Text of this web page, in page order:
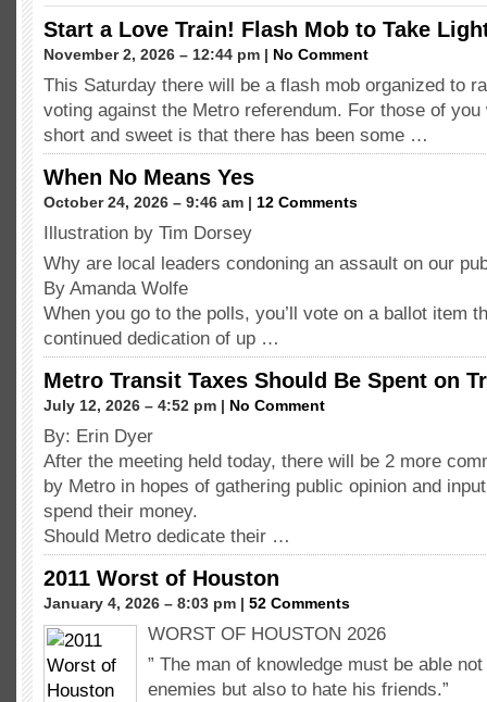
Start a Love Train! Flash Mob to Take
November 2, 2026 – 12:44 pm | No Comment
This Saturday there will be a flash mob organized to
voting against the Metro referendum. For those of you
short and sweet is that there has been some …
When No Means Yes
October 24, 2026 – 9:46 am | 12 Comments
Illustration by Tim Dorsey
Why are local leaders condoning an assault on our
By Amanda Wolfe
When you go to the polls, you’ll vote on a ballot item
continued dedication of up …
Metro Transit Taxes Should Be Spent on
July 12, 2026 – 4:52 pm | No Comment
By: Erin Dyer
After the meeting held today, there will be 2 more
by Metro in hopes of gathering public opinion and
spend their money.
Should Metro dedicate their …
2011 Worst of Houston
January 4, 2026 – 8:03 pm | 52 Comments
WORST OF HOUSTON 2026
” The man of knowledge must be able
enemies but also to hate his friends.”